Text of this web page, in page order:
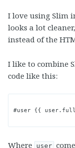
I love using Slim
looks a lot
instead of the
I like to combine
code like this:
#user {{
Where user